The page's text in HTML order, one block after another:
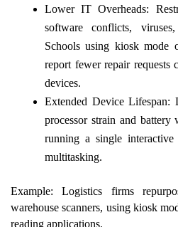
Lower IT Overheads:
software conflicts,
Schools using kiosk mode
report fewer repair requests
devices.
Extended Device Lifespan:
processor strain and battery
running a single
multitasking.
Example: Logistics firms
warehouse scanners, using kiosk
reading applications.